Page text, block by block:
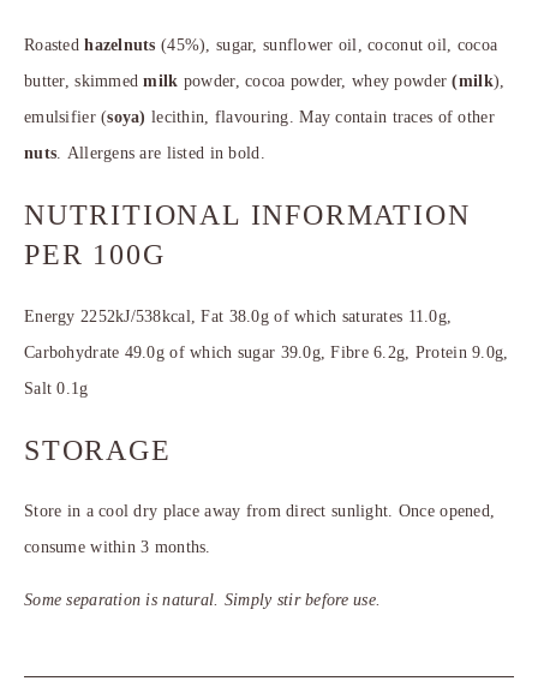
Roastedhazelnuts (45%), sugar, sunflower oil, coconut oil, cocoa
butter, skimmedmilk powder, cocoa powder, whey powder(milk),
emulsifier (soya)lecithin, flavouring. May contain traces of other
nuts . Allergens are listed in bold.
NUTRITIONAL INFORMATION
PER 100G
Energy 2252kJ/538kcal, Fat 38.0g of which saturates 11.0g,
Carbohydrate 49.0g of which sugar 39.0g, Fibre 6.2g, Protein 9.0g,
Salt 0.1g
STORAGE
Store in a cool dry place away from direct sunlight. Once opened,
consume within 3 months.
Some separation is natural. Simply stir before use.